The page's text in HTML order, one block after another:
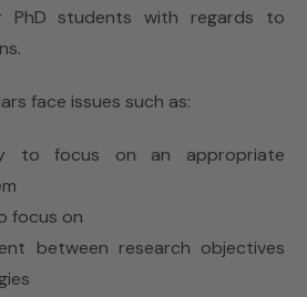
PhD students with regards to
face issues such as:
to focus on an appropriate
focus on
between research objectives